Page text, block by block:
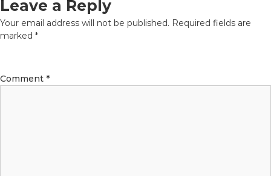
Leave a Reply
Your email address will not be published. Required fields are
marked *
Comment *